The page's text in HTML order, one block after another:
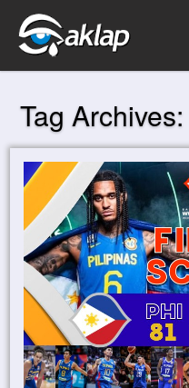
Tag Archives: